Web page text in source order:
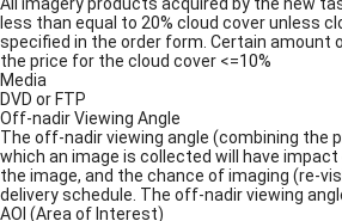
less than equal to 20% cloud cover unless
specified in the order form. Certain amount
the price for the cloud cover <=10%
Media
DVD or FTP
Off-nadir Viewing Angle
The off-nadir viewing angle (combining the
which an image is collected will have impact
the image, and the chance of imaging (re-
delivery schedule. The off-nadir viewing
AOI (Area of Interest)